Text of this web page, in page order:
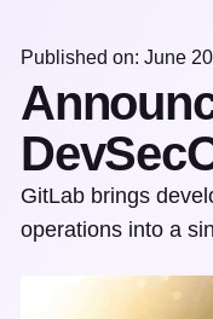
Published on: June
GitLab brings
operations into a